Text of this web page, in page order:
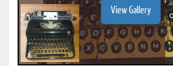
View Gallery